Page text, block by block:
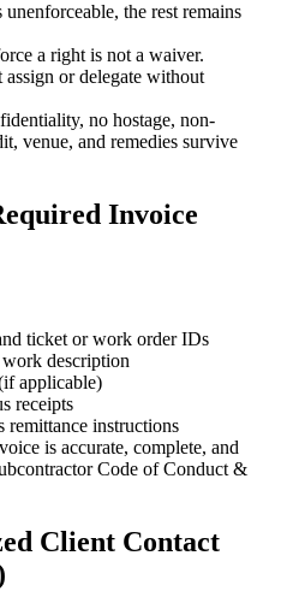
the rest remains
a right is not a waiver.
assign or delegate without
no hostage, non-
venue, and remedies survive
Invoice
ticket or work order IDs
description
applicable)
receipts
remittance instructions
is accurate, complete, and
Code of Conduct &
Client Contact